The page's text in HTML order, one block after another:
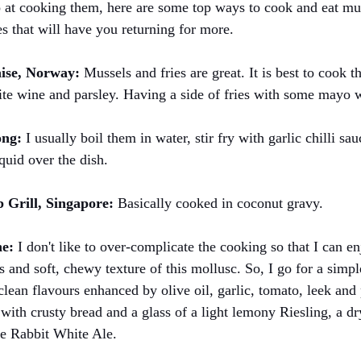
cooking them, here are some top ways to cook and eat
that will have you returning for more.
Norway: Mussels and fries are great. It is best to cook
wine and parsley. Having a side of fries with some mayo
I usually boil them in water, stir fry with garlic chilli
over the dish.
Grill, Singapore: Basically cooked in coconut gravy.
I don't like to over-complicate the cooking so that I can
and soft, chewy texture of this mollusc. So, I go for a
flavours enhanced by olive oil, garlic, tomato, leek
crusty bread and a glass of a light lemony Riesling, a
Rabbit White Ale.